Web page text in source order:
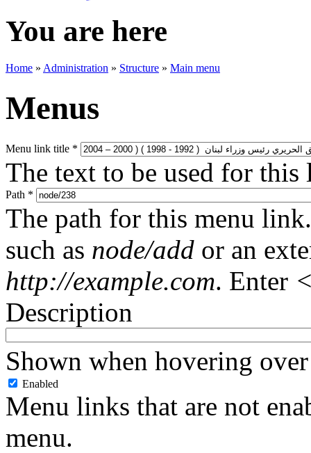
You are here
Home » Administration » Structure » Main menu
Menus
Menu link title *
The text to be used for
Path *
The path for this menu
such as node/add or an
http://example.com. Enter
Description
Shown when hovering
Enabled
Menu links that are not
menu.